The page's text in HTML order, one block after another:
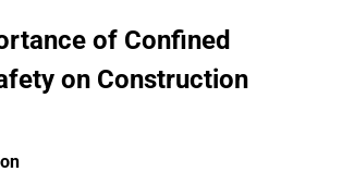
of Confined
on Construction